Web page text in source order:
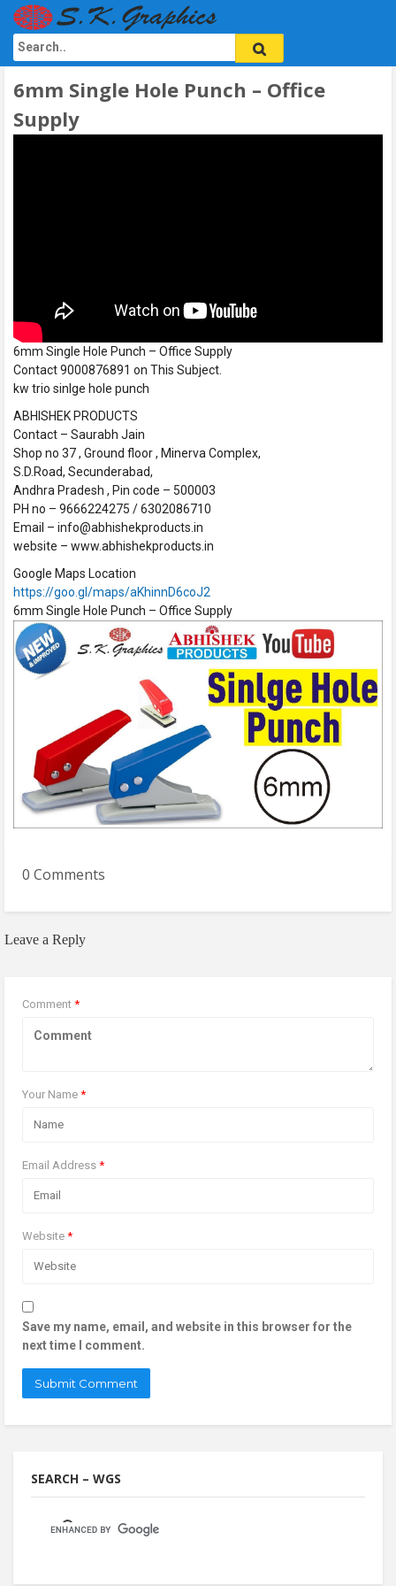
6mm Single Hole Punch – Office
Supply
6mm Single Hole Punch – Office Supply
Contact 9000876891 on This Subject.
kw trio sinlge hole punch
ABHISHEK PRODUCTS
Contact – Saurabh Jain
Shop no 37 , Ground floor , Minerva Complex,
S.D.Road, Secunderabad,
Andhra Pradesh , Pin code – 500003
PH no – 9666224275 / 6302086710
Email – info@abhishekproducts.in
website – www.abhishekproducts.in
Google Maps Location
https://goo.gl/maps/aKhinnD6coJ2
6mm Single Hole Punch – Office Supply
0 Comments
Leave a Reply
Comment *
Your Name *
Email Address *
Website *
Save my name, email, and website in this browser for the
next time I comment.
SEARCH – WGS